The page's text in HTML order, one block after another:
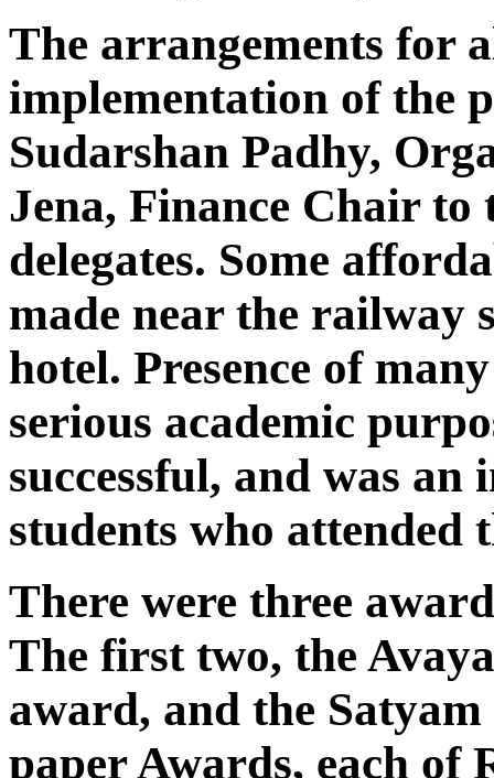
The arrangements for
implementation of the
Sudarshan Padhy,
Jena, Finance Chair to
delegates. Some
made near the railway
hotel. Presence of
serious academic
successful, and was
students who attended
There were three
The first two, the
award, and the
paper Awards, each of